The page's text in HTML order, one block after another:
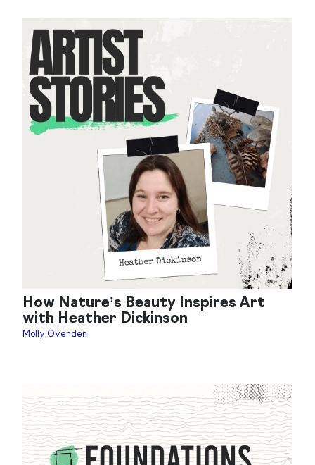
How Nature’s Beauty Inspires Art
with Heather Dickinson
Molly Ovenden